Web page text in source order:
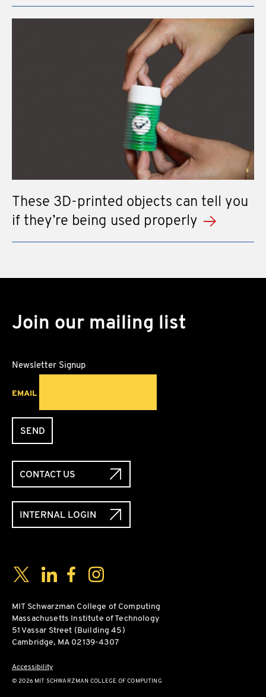
These 3D-printed objects can tell you
if they’re being used properly
Join our mailing list
Newsletter Signup
EMAIL
SEND
CONTACT US
INTERNAL LOGIN
Social Media Links
TwitterLinkedInFacebookInstagram
MIT Schwarzman College of Computing
Massachusetts Institute of Technology
51 Vassar Street (Building 45)
Cambridge, MA 02139-4307
Accessibility
© 2026 MIT SCHWARZMAN COLLEGE OF COMPUTING